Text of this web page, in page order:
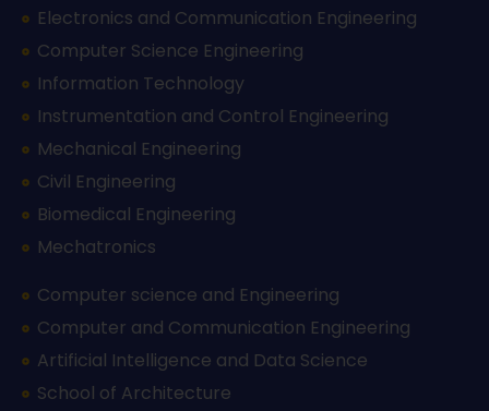
Electronics and Communication Engineering
Computer Science Engineering
Information Technology
Instrumentation and Control Engineering
Mechanical Engineering
Civil Engineering
Biomedical Engineering
Mechatronics
Computer science and Engineering
Computer and Communication Engineering
Artificial Intelligence and Data Science
School of Architecture